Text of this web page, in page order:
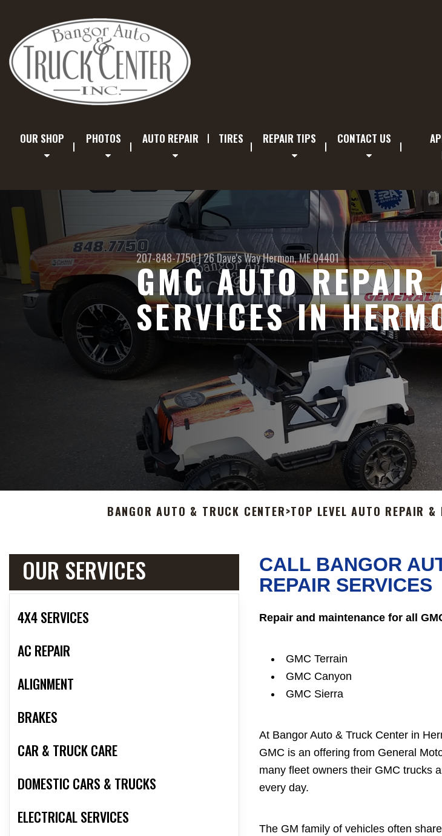
OUR SHOP PHOTOS AUTO REPAIR TIRES REPAIR TIPS CONTACT US
207-848-7750|26 Dave's WayHermon, ME 04401
GMC AUTO REPAIR
SERVICES IN
BANGOR AUTO & TRUCK CENTER>TOP LEVEL AUTO REPAIR &
OUR SERVICES
4X4 SERVICES
AC REPAIR
ALIGNMENT
BRAKES
CAR & TRUCK CARE
DOMESTIC CARS & TRUCKS
ELECTRICAL SERVICES
CALL BANGOR
REPAIR SERVICES
Repair and maintenance for all
GMC Terrain
GMC Canyon
GMC Sierra
At Bangor Auto & Truck Center in
GMC is an offering from General
many fleet owners their GMC trucks
every day.
The GM family of vehicles often